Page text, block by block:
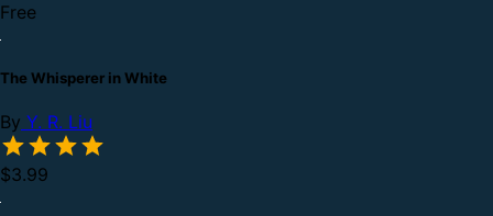
Free
The Whisperer in White
By Y. R. Liu
$3.99